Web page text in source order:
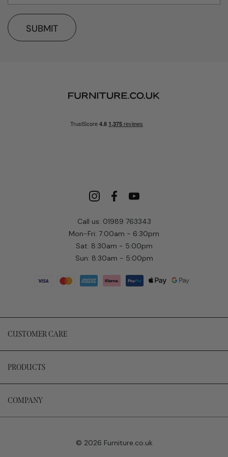
Call us: 01989 763343
Mon-Fri: 7:00am - 6:30pm
Sat: 8:30am - 5:00pm
Sun: 8:30am - 5:00pm
CUSTOMER CARE
PRODUCTS
COMPANY
SUBMIT
© 2026 Furniture.co.uk